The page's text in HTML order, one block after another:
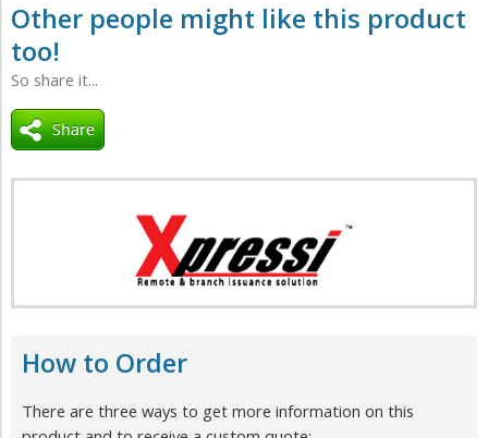
Other people might like this product
too!
So share it...
How to Order
There are three ways to get more information on this